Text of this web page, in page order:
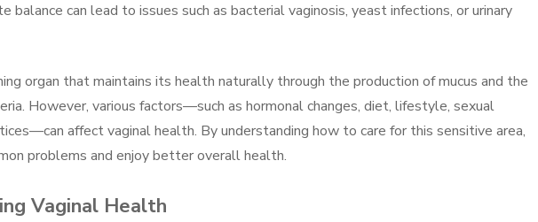
balance can lead to issues such as bacterial vaginosis, yeast infections, or urinary
organ that maintains its health naturally through the production of mucus and the
However, various factors—such as hormonal changes, diet, lifestyle, sexual
affect vaginal health. By understanding how to care for this sensitive area,
problems and enjoy better overall health.
Vaginal Health